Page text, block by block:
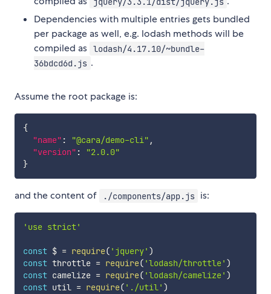
Dependencies with multiple entries gets bundled
per package as well, e.g. lodash methods will be
compiled as lodash/4.17.10/~bundle-
36bdcd6d.js .
Assume the root package is:
{
"name" : "@cara/demo-cli" ,
"version" :
"2.0.0"
}
and the content of ./components/app.js is:
'use strict'
const $ = require( 'jquery' )
const throttle = require( 'lodash/throttle' )
const camelize = require( 'lodash/camelize' )
const util = require( './util' )